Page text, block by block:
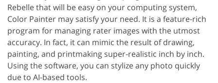
Rebelle that will be easy on your computing system,
Color Painter may satisfy your need. It is a feature-rich
program for managing rater images with the utmost
accuracy. In fact, it can mimic the result of drawing,
painting, and printmaking super-realistic inch by inch.
Using the software, you can stylize any photo quickly
due to AI-based tools.